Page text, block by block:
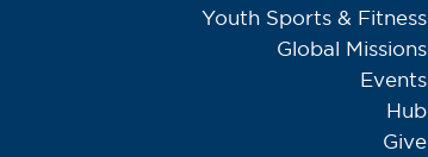
Youth Sports & Fitness
Global Missions
Events
Hub
Give